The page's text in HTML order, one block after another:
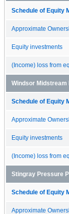
Schedule of Equity
Approximate
Equity investments
(Income) loss from
Windsor Midstream
Schedule of Equity
Approximate
Equity investments
(Income) loss from
Stingray Pressure
Schedule of Equity
Approximate